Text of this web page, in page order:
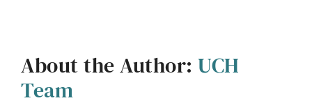
About the Author: UCH
Team